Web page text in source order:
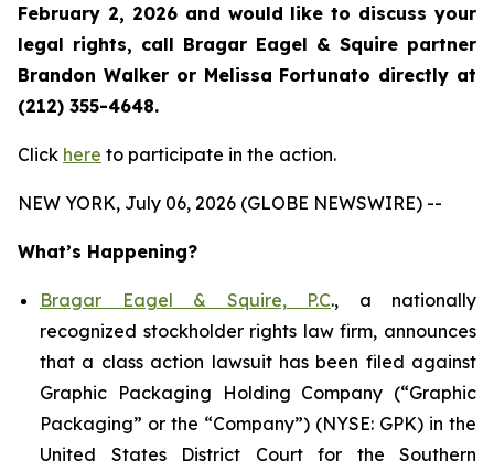
February 2, 2026 and would like to discuss your
legal rights, call Bragar Eagel & Squire partner
Brandon Walker or Melissa Fortunato directly at
(212) 355-4648.
Click here to participate in the action.
NEW YORK, July 06, 2026 (GLOBE NEWSWIRE) --
What’s Happening?
Bragar Eagel & Squire, P.C., a nationally
recognized stockholder rights law firm, announces
that a class action lawsuit has been filed against
Graphic Packaging Holding Company (“Graphic
Packaging” or the “Company”) (NYSE: GPK) in the
United States District Court for the Southern